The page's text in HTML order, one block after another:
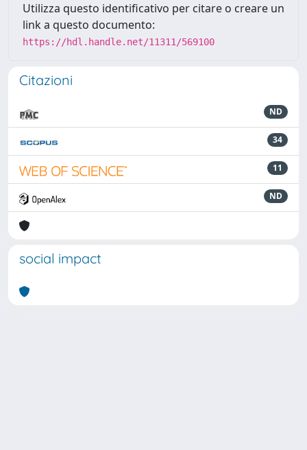
Utilizza questo identificativo per citare o creare un
link a questo documento:
https://hdl.handle.net/11311/569100
Citazioni
ND
34
11
ND
social impact